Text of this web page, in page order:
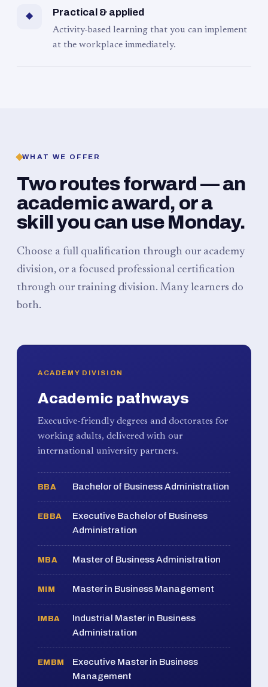
◆ Practical & applied
Activity-based learning that you can implement
at the workplace immediately.
WHAT WE OFFER
Two routes forward — an
academic award, or a
skill you can use Monday.
Choose a full qualification through our academy
division, or a focused professional certification
through our training division. Many learners do
both.
ACADEMY DIVISION
Academic pathways
Executive-friendly degrees and doctorates for
working adults, delivered with our
international university partners.
BBA Bachelor of Business Administration
EBBA
Executive Bachelor of Business
Administration
MBA Master of Business Administration
MIM Master in Business Management
IMBA
Industrial Master in Business
Administration
EMBM
Executive Master in Business
Management